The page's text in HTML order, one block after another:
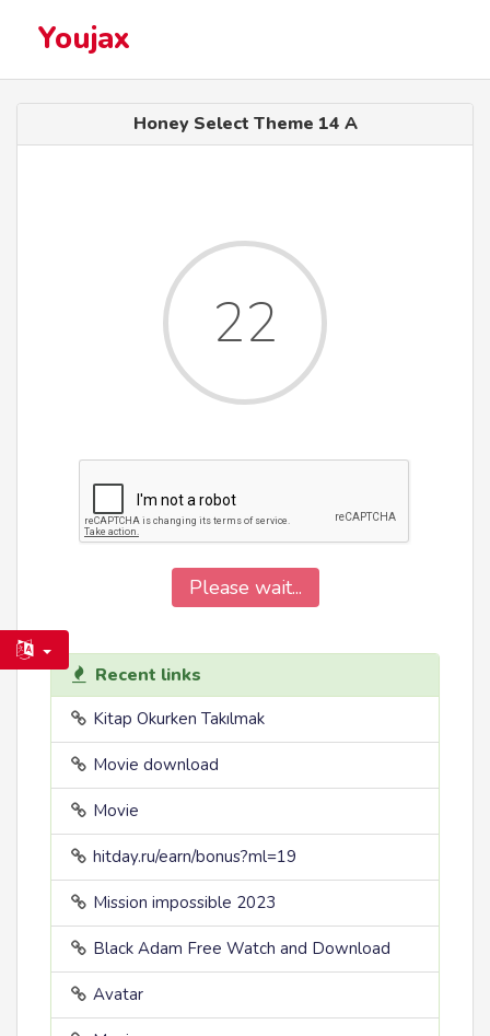
Youjax
Honey Select Theme 14 A
22
Please wait...
Recent links
Kitap Okurken Takılmak
Movie download
Movie
hitday.ru/earn/bonus?ml=19
Mission impossible 2023
Black Adam Free Watch and Download
Avatar